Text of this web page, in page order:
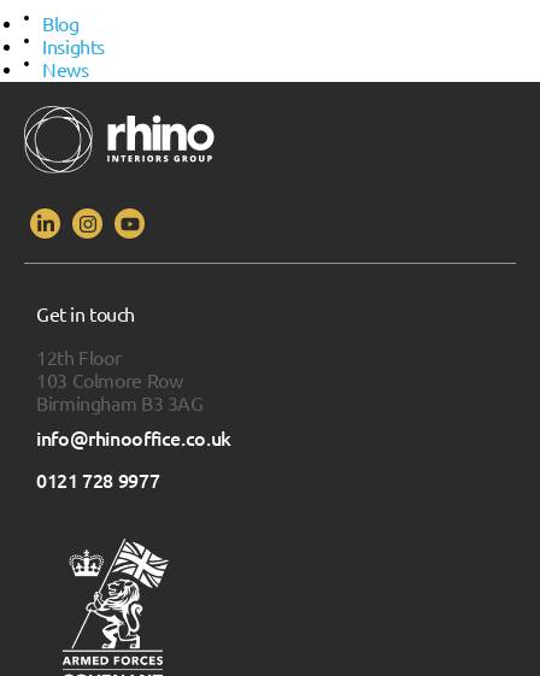
Blog
Insights
News
Get in touch
12th Floor
103 Colmore Row
Birmingham B3 3AG
info@rhinooffice.co.uk
0121 728 9977